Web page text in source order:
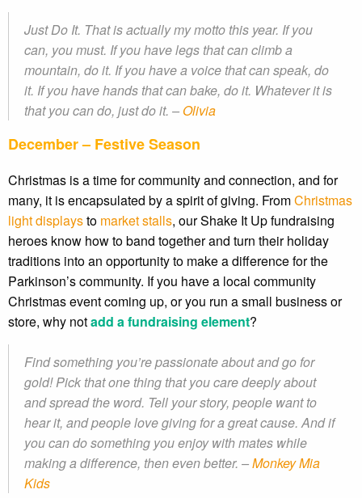
Just Do It. That is actually my motto this year. If you
can, you must. If you have legs that can climb a
mountain, do it. If you have a voice that can speak, do
it. If you have hands that can bake, do it. Whatever it is
that you can do, just do it. –Olivia
December – Festive Season
Christmas is a time for community and connection, and for
many, it is encapsulated by a spirit of giving. FromChristmas
light displaysto market stalls, our Shake It Up fundraising
heroes know how to band together and turn their holiday
traditions into an opportunity to make a difference for the
Parkinson’s community. If you have a local community
Christmas event coming up, or you run a small business or
store, why notadd a fundraising element?
Find something you’re passionate about and go for
gold! Pick that one thing that you care deeply about
and spread the word. Tell your story, people want to
hear it, and people love giving for a great cause. And if
you can do something you enjoy with mates while
making a difference, then even better. –Monkey Mia
Kids